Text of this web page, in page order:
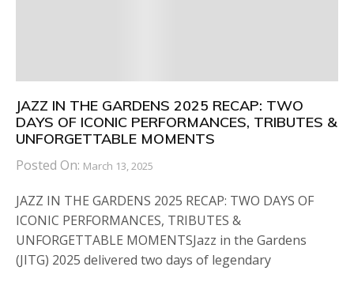
JAZZ IN THE GARDENS 2025 RECAP: TWO
DAYS OF ICONIC PERFORMANCES, TRIBUTES &
UNFORGETTABLE MOMENTS
Posted On: March 13, 2025
JAZZ IN THE GARDENS 2025 RECAP: TWO DAYS OF
ICONIC PERFORMANCES, TRIBUTES &
UNFORGETTABLE MOMENTSJazz in the Gardens
(JITG) 2025 delivered two days of legendary